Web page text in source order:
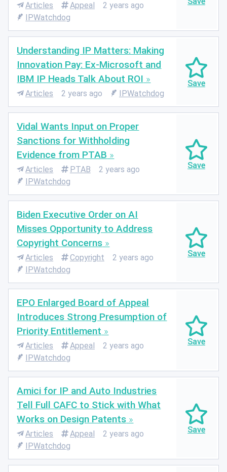
Articles Appeal
2 years ago
IPWatchdog
Understanding IP Matters: Making
Innovation Pay: Ex-Microsoft and
IBM IP Heads Talk About ROI
Articles 2 years ago IPWatchdog
Vidal Wants Input on Proper
Sanctions for Withholding
Evidence from PTAB
Articles PTAB
2 years ago
IPWatchdog
Biden Executive Order on AI
Misses Opportunity to Address
Copyright Concerns
Articles Copyright
2 years ago
IPWatchdog
EPO Enlarged Board of Appeal
Introduces Strong Presumption of
Priority Entitlement
Articles Appeal
2 years ago
IPWatchdog
Amici for IP and Auto Industries
Tell Full CAFC to Stick with What
Works on Design Patents
Articles Appeal
2 years ago
IPWatchdog